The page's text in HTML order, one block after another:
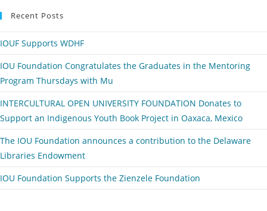
Recent Posts
IOUF Supports WDHF
IOU Foundation Congratulates the Graduates in the Mentoring
Program Thursdays with Mu
INTERCULTURAL OPEN UNIVERSITY FOUNDATION Donates to
Support an Indigenous Youth Book Project in Oaxaca, Mexico
The IOU Foundation announces a contribution to the Delaware
Libraries Endowment
IOU Foundation Supports the Zienzele Foundation